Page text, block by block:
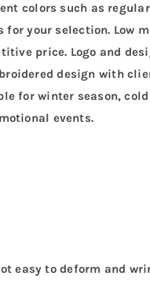
colors such as
for your selection. Low
price. Logo and
design with
for winter season,
events.
easy to deform and